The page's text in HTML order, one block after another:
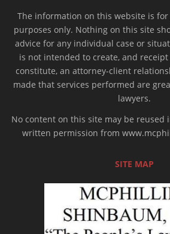
The information on this website is
purposes only. Nothing on this site
advice for any individual case or
is not intended to create, and
constitute, an attorney-client
made that services performed are
lawyers.
No content on this site may be reused
written permission from
SITE MAP